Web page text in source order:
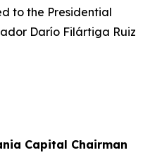
to the Presidential
Darío Filártiga Ruiz
Capital Chairman